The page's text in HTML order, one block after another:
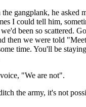
gangplank, he asked
I could tell him,
been so scattered.
then we were told
time. You'll be
"We are not".
the army, it's not